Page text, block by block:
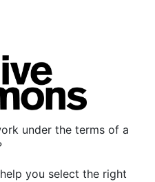
under the terms of a
you select the right